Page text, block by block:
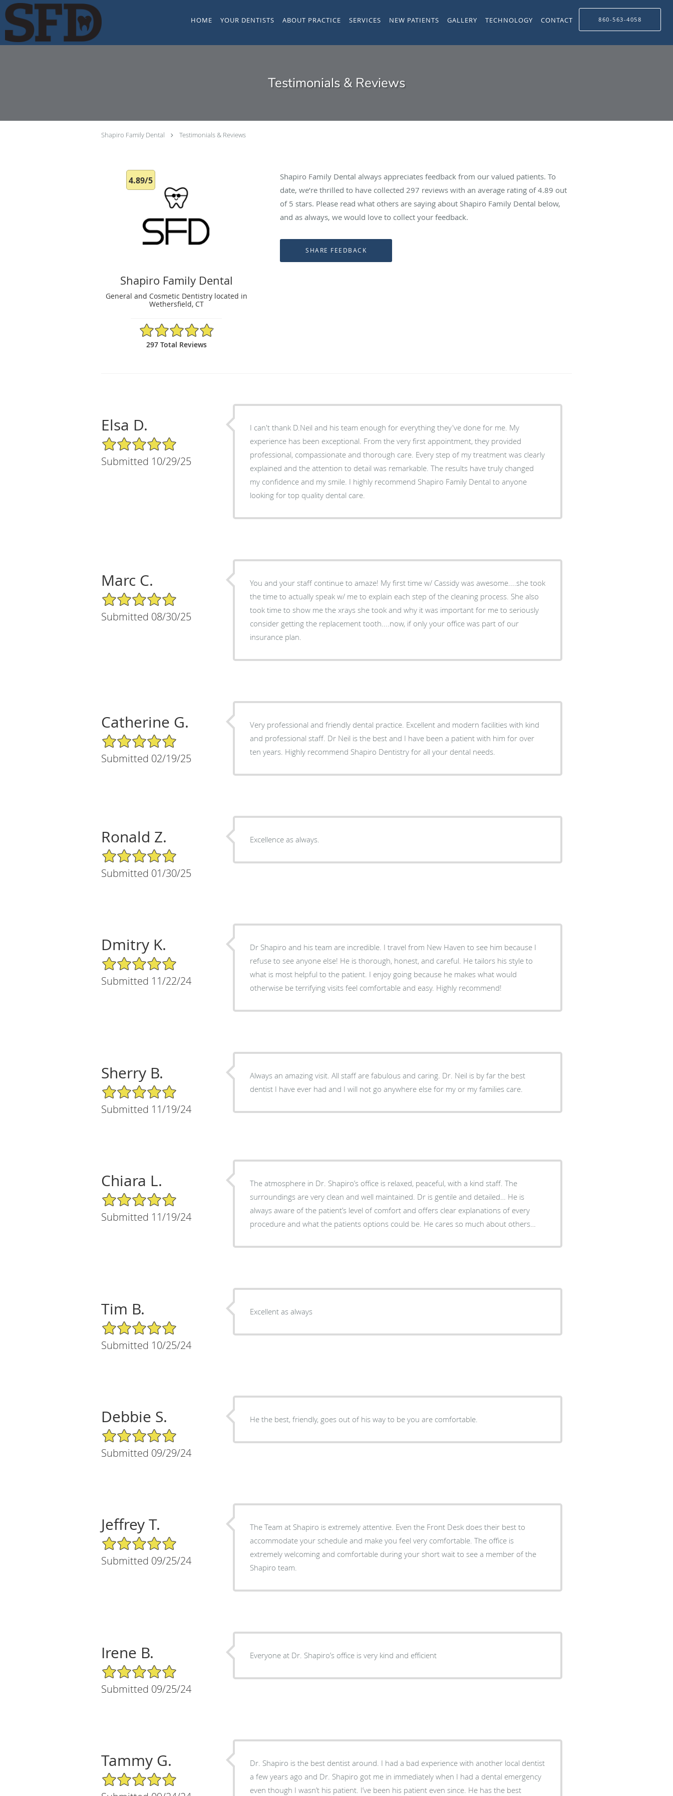
Skip to main content
HOME YOUR DENTISTS ABOUT PRACTICE SERVICES NEW PATIENTS GALLERY TECHNOLOGY CONTACT 860-563-4058
Testimonials & Reviews
Shapiro Family Dental Testimonials & Reviews
4.89/5
Shapiro Family Dental
General and Cosmetic Dentistry located in
Wethersfield, CT
4.89/5 Star Rating
297 Total Reviews
Shapiro Family Dental always appreciates feedback from our valued patients. To
date, we’re thrilled to have collected 297 reviews with an average rating of4.89 out
of 5 stars. Please read what others are saying about Shapiro Family Dental below,
and as always, we would love to collect your feedback.
Elsa D.
5/5 Star Rating
Submitted 10/29/25
I can't thank D.Neil and his team enough for everything they've done for me. My
experience has been exceptional. From the very first appointment, they provided
professional, compassionate and thorough care. Every step of my treatment was clearly
explained and the attention to detail was remarkable. The results have truly changed
my confidence and my smile. I highly recommend Shapiro Family Dental to anyone
looking for top quality dental care.
Marc C.
5/5 Star Rating
Submitted 08/30/25
You and your staff continue to amaze! My first time w/ Cassidy was awesome....she took
the time to actually speak w/ me to explain each step of the cleaning process. She also
took time to show me the xrays she took and why it was important for me to seriously
consider getting the replacement tooth....now, if only your office was part of our
insurance plan.
Catherine G.
5/5 Star Rating
Submitted 02/19/25
Very professional and friendly dental practice. Excellent and modern facilities with kind
and professional staff. Dr Neil is the best and I have been a patient with him for over
ten years. Highly recommend Shapiro Dentistry for all your dental needs.
Ronald Z.
5/5 Star Rating
Submitted 01/30/25
Excellence as always.
Dmitry K.
5/5 Star Rating
Submitted 11/22/24
Dr Shapiro and his team are incredible. I travel from New Haven to see him because I
refuse to see anyone else! He is thorough, honest, and careful. He tailors his style to
what is most helpful to the patient. I enjoy going because he makes what would
otherwise be terrifying visits feel comfortable and easy. Highly recommend!
Sherry B.
5/5 Star Rating
Submitted 11/19/24
Always an amazing visit. All staff are fabulous and caring. Dr. Neil is by far the best
dentist I have ever had and I will not go anywhere else for my or my families care.
Chiara L.
5/5 Star Rating
Submitted 11/19/24
The atmosphere in Dr. Shapiro’s office is relaxed, peaceful, with a kind staff. The
surroundings are very clean and well maintained. Dr is gentile and detailed… He is
always aware of the patient’s level of comfort and offers clear explanations of every
procedure and what the patients options could be. He cares so much about others…
Tim B.
5/5 Star Rating
Submitted 10/25/24
Excellent as always
Debbie S.
5/5 Star Rating
Submitted 09/29/24
He the best, friendly, goes out of his way to be you are comfortable.
Jeffrey T.
5/5 Star Rating
Submitted 09/25/24
The Team at Shapiro is extremely attentive. Even the Front Desk does their best to
accommodate your schedule and make you feel very comfortable. The office is
extremely welcoming and comfortable during your short wait to see a member of the
Shapiro team.
Irene B.
5/5 Star Rating
Submitted 09/25/24
Everyone at Dr. Shapiro’s office is very kind and efficient
Tammy G.
5/5 Star Rating
Dr. Shapiro is the best dentist around. I had a bad experience with another local dentist
a few years ago and Dr. Shapiro got me in immediately when I had a dental emergency
even though I wasn’t his patient. I’ve been his patient even since. He has the best